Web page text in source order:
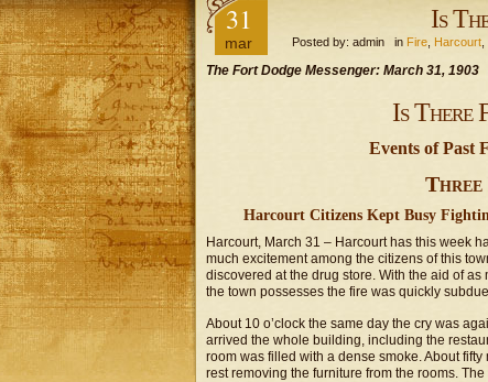
31
mar
Is
Posted by: admin in Fire Harcourt
The Fort Dodge Messenger: March 31, 1903
Is There
Events of Past
Three
Harcourt Citizens Kept Busy
Harcourt, March 31 – Harcourt has this week
much excitement among the citizens of this
discovered at the drug store. With the aid of
the town possesses the fire was quickly
About 10 o’clock the same day the cry was
arrived the whole building, including the
room was filled with a dense smoke. About
rest removing the furniture from the rooms.